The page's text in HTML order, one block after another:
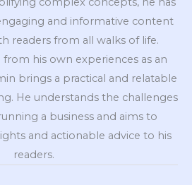
and informative content
readers from all walks of life.
his own experiences as an
brings a practical and relatable
He understands the challenges
a business and aims to
and actionable advice to his
readers.